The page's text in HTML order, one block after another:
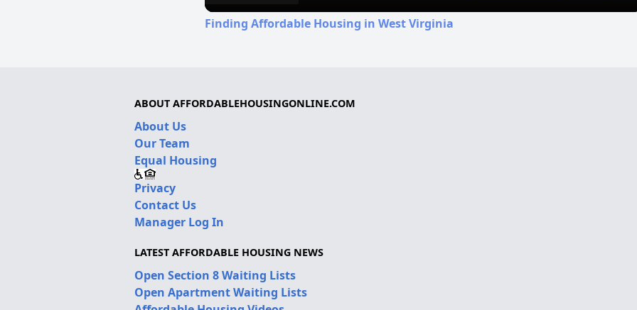
Finding Affordable Housing in West Virginia
ABOUT AFFORDABLEHOUSINGONLINE.COM
About Us
Our Team
Equal Housing
Privacy
Contact Us
Manager Log In
LATEST AFFORDABLE HOUSING NEWS
Open Section 8 Waiting Lists
Open Apartment Waiting Lists